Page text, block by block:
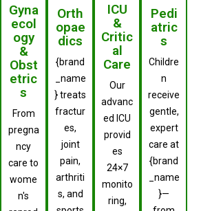
Gyna
ecol
ogy
&
Obst
etric
s
From
pregna
ncy
care to
wome
n's
Orth
opae
dics
{brand
_name
} treats
fractur
es,
joint
pain,
arthriti
s, and
ICU
&
Critic
al
Care
Our
advanc
ed ICU
provid
es
24×7
monito
ring,
Pedi
atric
s
Childre
n
receive
gentle,
expert
care at
{brand
_name
}—